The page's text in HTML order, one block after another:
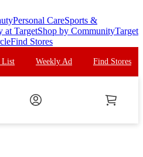
Personal CareSports &
at TargetShop by CommunityTarget
Find Stores
List Weekly Ad Find Stores